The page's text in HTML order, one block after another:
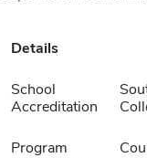
Details
School
Accreditation
Program